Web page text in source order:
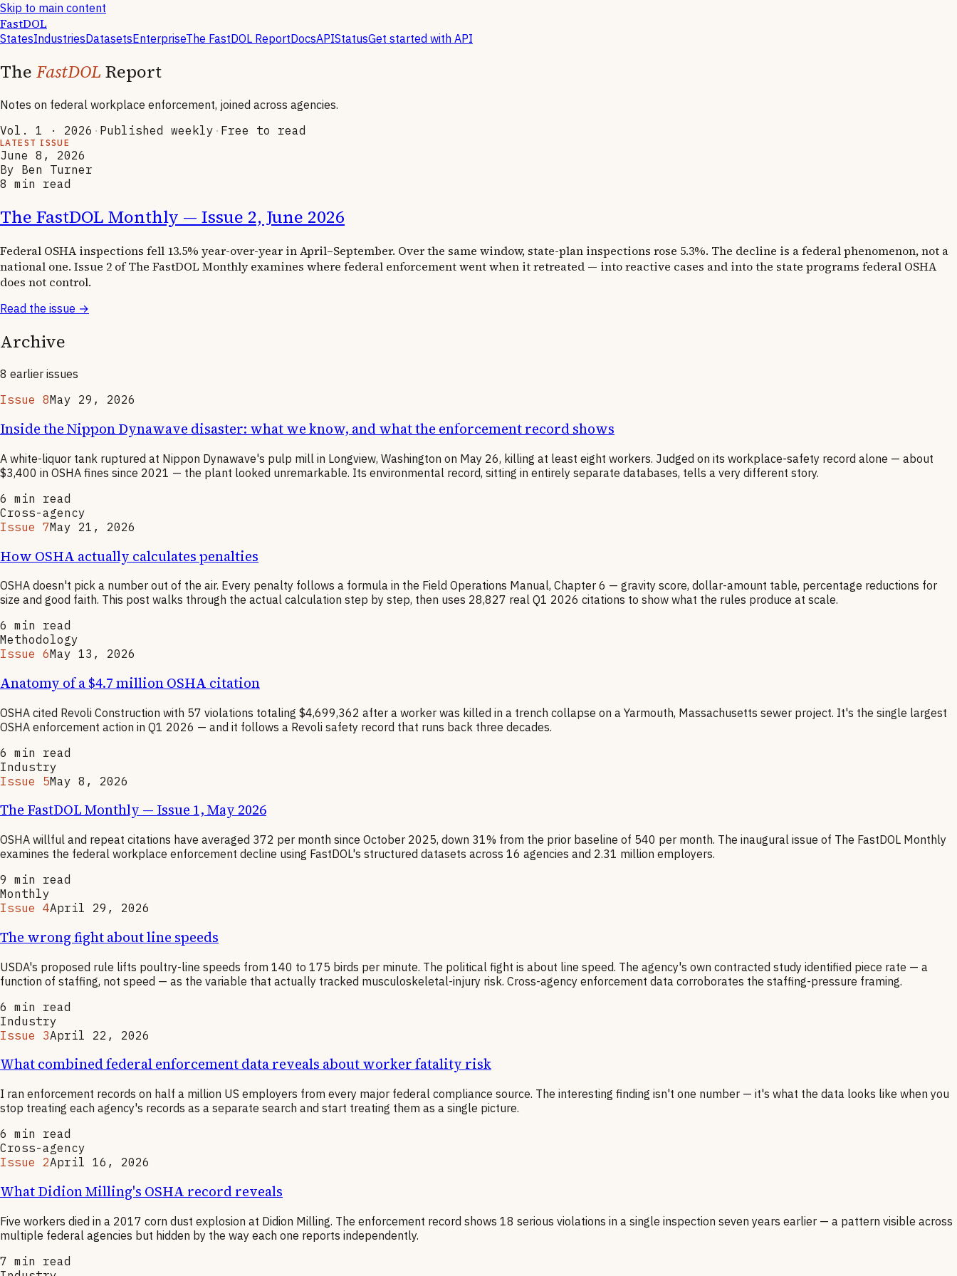
Skip to main content
FastDOL
StatesIndustriesDatasetsEnterpriseThe FastDOL ReportDocsAPIStatusGet started with API
The FastDOL Report
Notes on federal workplace enforcement, joined across agencies.
Vol. 1 · 2026 · Published weekly · Free to read
LATEST ISSUE
June 8, 2026
By Ben Turner
8 min read
The FastDOL Monthly — Issue 2, June 2026
Federal OSHA inspections fell 13.5% year-over-year in April–September. Over the same window, state-plan inspections rose 5.3%. The decline is a federal phenomenon, not a
national one. Issue 2 of The FastDOL Monthly examines where federal enforcement went when it retreated — into reactive cases and into the state programs federal OSHA
does not control.
Read the issue →
Archive
8 earlier issues
Issue 8May 29, 2026
Inside the Nippon Dynawave disaster: what we know, and what the enforcement record shows
A white-liquor tank ruptured at Nippon Dynawave's pulp mill in Longview, Washington on May 26, killing at least eight workers. Judged on its workplace-safety record alone — about
$3,400 in OSHA fines since 2021 — the plant looked unremarkable. Its environmental record, sitting in entirely separate databases, tells a very different story.
6 min read
Cross-agency
Issue 7May 21, 2026
How OSHA actually calculates penalties
OSHA doesn't pick a number out of the air. Every penalty follows a formula in the Field Operations Manual, Chapter 6 — gravity score, dollar-amount table, percentage reductions for
size and good faith. This post walks through the actual calculation step by step, then uses 28,827 real Q1 2026 citations to show what the rules produce at scale.
6 min read
Methodology
Issue 6May 13, 2026
Anatomy of a $4.7 million OSHA citation
OSHA cited Revoli Construction with 57 violations totaling $4,699,362 after a worker was killed in a trench collapse on a Yarmouth, Massachusetts sewer project. It's the single largest
OSHA enforcement action in Q1 2026 — and it follows a Revoli safety record that runs back three decades.
6 min read
Industry
Issue 5May 8, 2026
The FastDOL Monthly — Issue 1, May 2026
OSHA willful and repeat citations have averaged 372 per month since October 2025, down 31% from the prior baseline of 540 per month. The inaugural issue of The FastDOL Monthly
examines the federal workplace enforcement decline using FastDOL's structured datasets across 16 agencies and 2.31 million employers.
9 min read
Monthly
Issue 4April 29, 2026
The wrong fight about line speeds
USDA's proposed rule lifts poultry-line speeds from 140 to 175 birds per minute. The political fight is about line speed. The agency's own contracted study identified piece rate — a
function of staffing, not speed — as the variable that actually tracked musculoskeletal-injury risk. Cross-agency enforcement data corroborates the staffing-pressure framing.
6 min read
Industry
Issue 3April 22, 2026
What combined federal enforcement data reveals about worker fatality risk
I ran enforcement records on half a million US employers from every major federal compliance source. The interesting finding isn't one number — it's what the data looks like when you
stop treating each agency's records as a separate search and start treating them as a single picture.
6 min read
Cross-agency
Issue 2April 16, 2026
What Didion Milling's OSHA record reveals
Five workers died in a 2017 corn dust explosion at Didion Milling. The enforcement record shows 18 serious violations in a single inspection seven years earlier — a pattern visible across
multiple federal agencies but hidden by the way each one reports independently.
7 min read